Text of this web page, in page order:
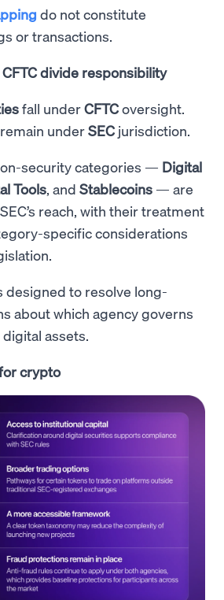
do not constitute
or transactions.
divide responsibility
fall underCFTCoversight.
remain underSEC jurisdiction.
security categories — Digital
Tools, and Stablecoins — are
reach, with their treatment
specific considerations
designed to resolve long-
about which agency governs
assets.
crypto